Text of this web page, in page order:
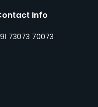
Info
73073 70073